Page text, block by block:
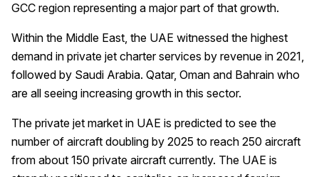
GCC region representing a major part of that growth.
Within the Middle East, the UAE witnessed the highest
demand in private jet charter services by revenue in 2021,
followed by Saudi Arabia. Qatar, Oman and Bahrain who
are all seeing increasing growth in this sector.
The private jet market in UAE is predicted to see the
number of aircraft doubling by 2025 to reach 250 aircraft
from about 150 private aircraft currently. The UAE is